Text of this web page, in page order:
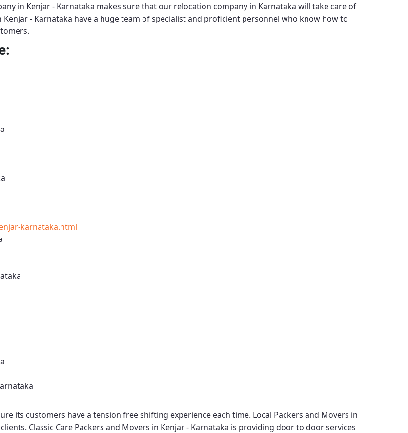
in Kenjar - Karnataka makes sure that our relocation company in Karnataka will take care of
Kenjar - Karnataka have a huge team of specialist and proficient personnel who know how to
karnataka.html
its customers have a tension free shifting experience each time. Local Packers and Movers in
Classic Care Packers and Movers in Kenjar - Karnataka is providing door to door services